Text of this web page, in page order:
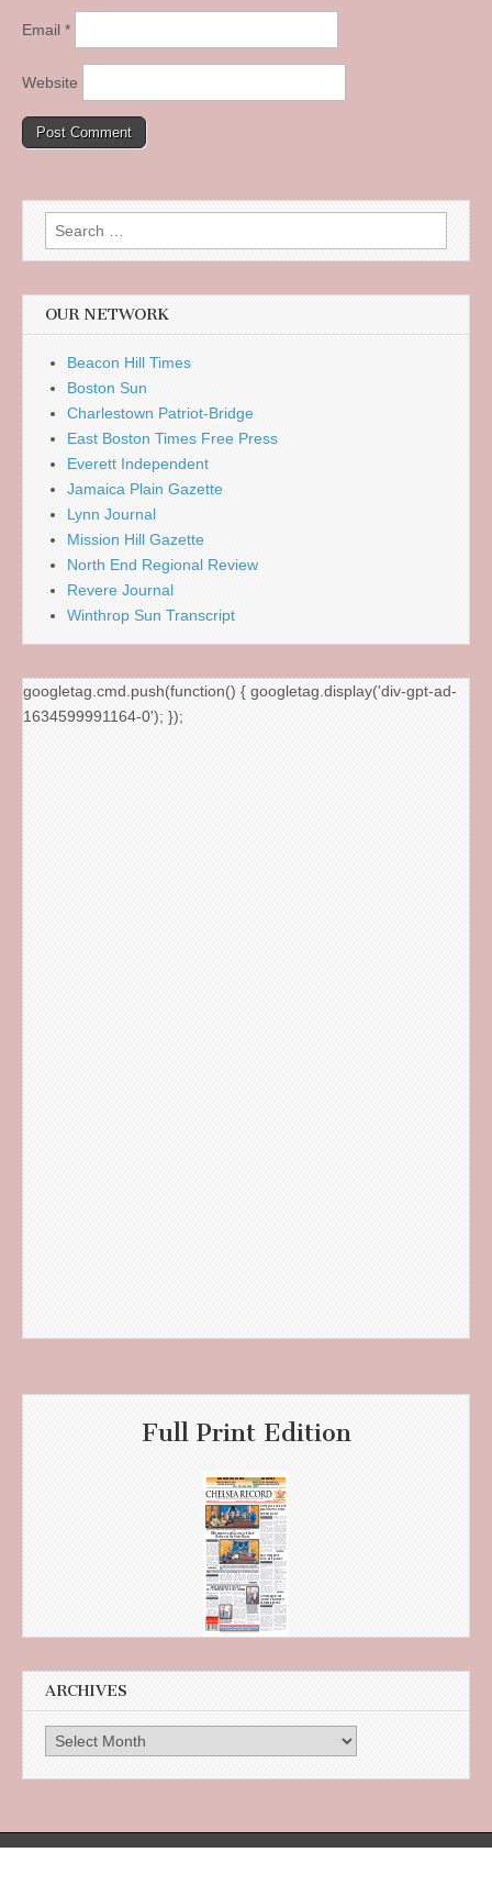
Email *
Website
Search
for:
OUR NETWORK
Beacon Hill Times
Boston Sun
Charlestown Patriot-Bridge
East Boston Times Free Press
Everett Independent
Jamaica Plain Gazette
Lynn Journal
Mission Hill Gazette
North End Regional Review
Revere Journal
Winthrop Sun Transcript
googletag.cmd.push(function() { googletag.display('div-gpt-ad-
1634599991164-0'); });
Full Print Edition
ARCHIVES
Archives